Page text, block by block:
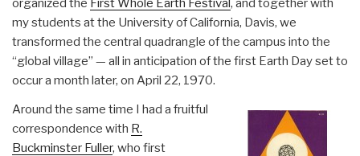
organized the First Whole Earth Festival, and together with
my students at the University of California, Davis, we
transformed the central quadrangle of the campus into the
“global village” — all in anticipation of the first Earth Day set to
occur a month later, on April 22, 1970.
Around the same time I had a fruitful
correspondence with R.
Buckminster Fuller, who first